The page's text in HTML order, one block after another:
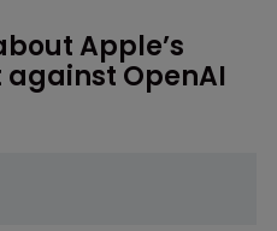
Apple’s
OpenAI